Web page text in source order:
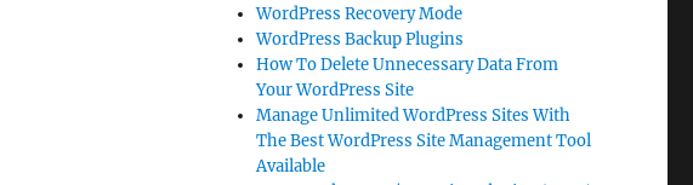
WordPress Recovery Mode
WordPress Backup Plugins
How To Delete Unnecessary Data From
Your WordPress Site
Manage Unlimited WordPress Sites With
The Best WordPress Site Management Tool
Available